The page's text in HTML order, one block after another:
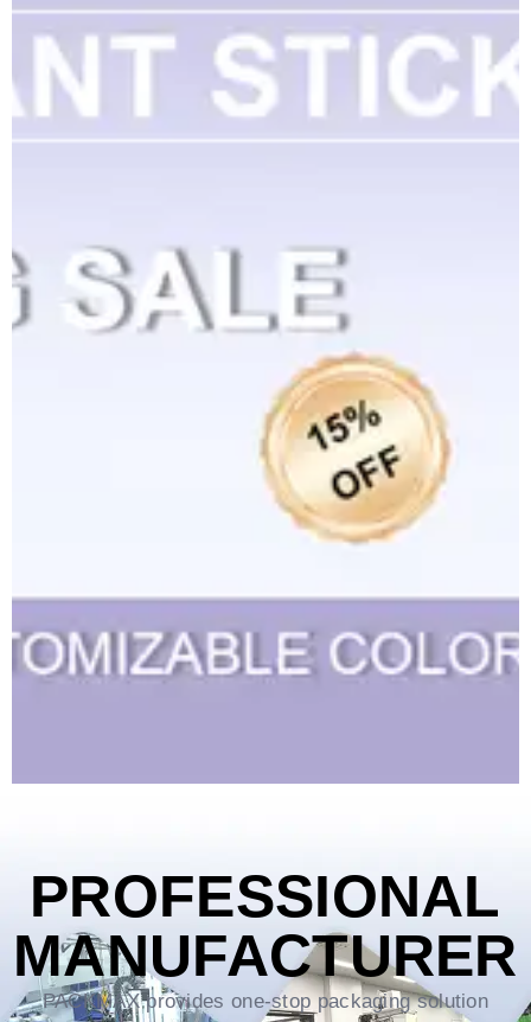
PROFESSIONAL
MANUFACTURER
PACKMAX provides one-stop packaging solution